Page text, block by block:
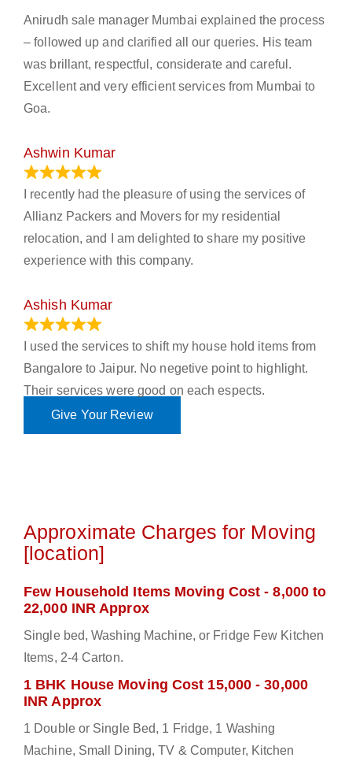
Anirudh sale manager Mumbai explained the process
– followed up and clarified all our queries. His team
was brillant, respectful, considerate and careful.
Excellent and very efficient services from Mumbai to
Goa.
Ashwin Kumar
I recently had the pleasure of using the services of
Allianz Packers and Movers for my residential
relocation, and I am delighted to share my positive
experience with this company.
Ashish Kumar
I used the services to shift my house hold items from
Bangalore to Jaipur. No negetive point to highlight.
Their services were good on each espects.
Give Your Review
Approximate Charges for Moving
[location]
Few Household Items Moving Cost - 8,000 to
22,000 INR Approx
Single bed, Washing Machine, or Fridge Few Kitchen
Items, 2-4 Carton.
1 BHK House Moving Cost 15,000 - 30,000
INR Approx
1 Double or Single Bed, 1 Fridge, 1 Washing
Machine, Small Dining, TV & Computer, Kitchen